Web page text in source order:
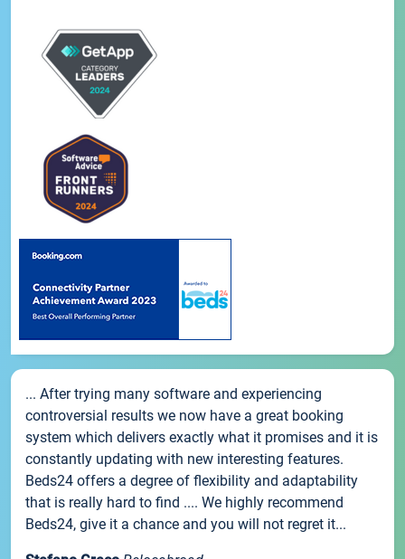
... After trying many software and experiencing
controversial results we now have a great booking
system which delivers exactly what it promises and it is
constantly updating with new interesting features.
Beds24 offers a degree of flexibility and adaptability
that is really hard to find .... We highly recommend
Beds24, give it a chance and you will not regret it...